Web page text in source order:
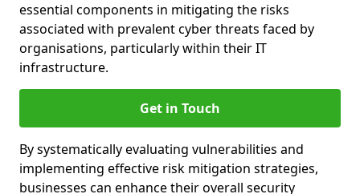
essential components in mitigating the risks
associated with prevalent cyber threats faced by
organisations, particularly within their IT
infrastructure.
Get in Touch
By systematically evaluating vulnerabilities and
implementing effective risk mitigation strategies,
businesses can enhance their overall security